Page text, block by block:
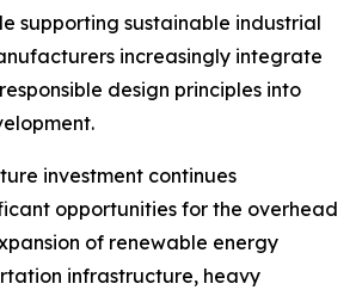
supporting sustainable industrial
increasingly integrate
design principles into
investment continues
opportunities for the overhead
of renewable energy
infrastructure, heavy